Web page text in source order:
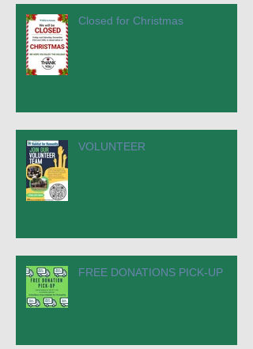
Closed for Christmas
VOLUNTEER
FREE DONATIONS PICK-UP